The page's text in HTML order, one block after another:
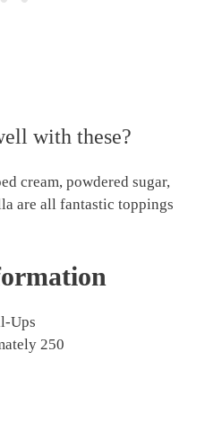
with these?
cream, powdered sugar,
are all fantastic toppings
Ups
250